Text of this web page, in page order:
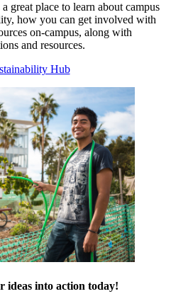
great place to learn about campus
how you can get involved with
on-campus, along with
and resources.
Hub
ideas into action today!